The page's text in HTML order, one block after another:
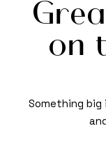
on
Something big